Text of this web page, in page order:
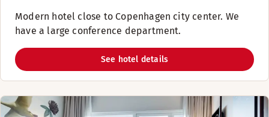
Modern hotel close to Copenhagen city center. We
have a large conference department.
See hotel details